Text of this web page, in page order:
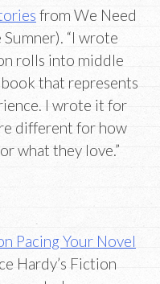
from We Need
“I wrote
rolls into middle
book that represents
I wrote it for
different for how
what they love.”
Pacing Your Novel
Hardy’s Fiction